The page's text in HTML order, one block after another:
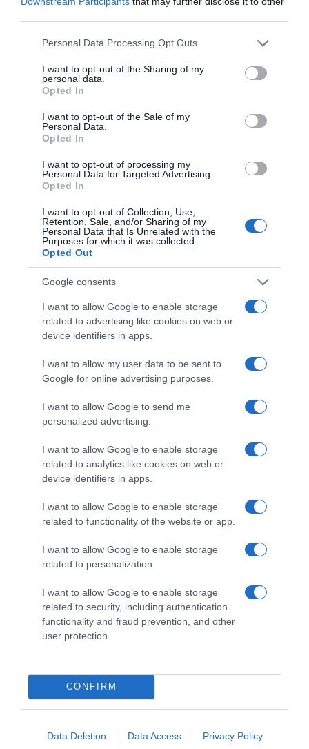
Please note that this website/app uses one or more Google
not limited to your visit or usage behaviour. You may click to
grant or deny consent to Google and its third-party tags to
use your data for below specified purposes in below Google
consent section.
Personal Data Processing Opt Outs
I want to opt-out of the Sharing of my
personal data.
Opted In
I want to opt-out of the Sale of my
Personal Data.
Opted In
I want to opt-out of processing my
Personal Data for Targeted Advertising.
Opted In
I want to opt-out of Collection, Use,
Retention, Sale, and/or Sharing of my
Personal Data that Is Unrelated with the
Purposes for which it was collected.
Opted Out
Google consents
I want to allow Google to enable storage
related to advertising like cookies on web or
device identifiers in apps.
I want to allow my user data to be sent to
Google for online advertising purposes.
I want to allow Google to send me
personalized advertising.
I want to allow Google to enable storage
related to analytics like cookies on web or
device identifiers in apps.
I want to allow Google to enable storage
related to functionality of the website or app.
I want to allow Google to enable storage
related to personalization.
I want to allow Google to enable storage
related to security, including authentication
functionality and fraud prevention, and other
user protection.
CONFIRM
Data Deletion Data Access Privacy Policy
Descripción del producto
Calibre: e 270 g Condiciones y/o fecha de
consumo una vez abierto el envase: Conservar en
lugar seco. Proteger del calor. Denominación legal:
Chocolate con leche de los Alpes con avellanas
alimentaria: C/Eucalipto, 25 - 28016 Madrid, España
País de origen: Austria Razón social
fabricante/envasador: Mondelez España
Commercial, S.L. Contenido neto: 270 g
Evolución del precio
Histórico de precios desde el inicio del seguimiento
Otros productos que podrían interesarte